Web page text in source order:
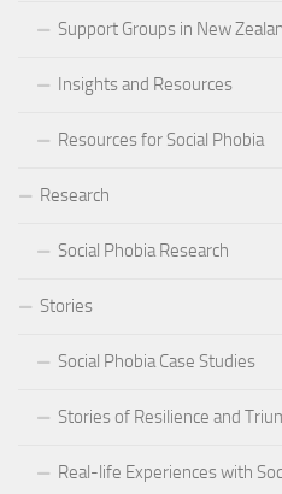
Support Groups in New
Insights and Resources
Resources for Social Phobia
Research
Social Phobia Research
Stories
Social Phobia Case Studies
Stories of Resilience and
Real-life Experiences with